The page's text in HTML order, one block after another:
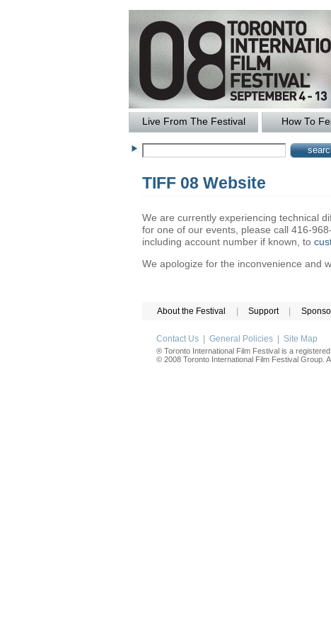
Live From The Festival How To
TIFF 08 Website
We are currently experiencing technical
for one of our events, please call 416-
including account number if known, to
We apologize for the inconvenience and
About the Festival Support
Contact Us General Policies Site Map
® Toronto International Film Festival is a
© 2008 Toronto International Film Festival Group.